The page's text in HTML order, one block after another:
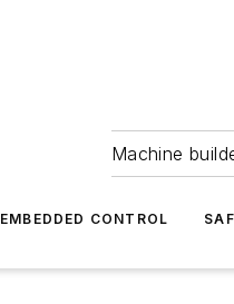
Machine
EMBEDDED CONTROL